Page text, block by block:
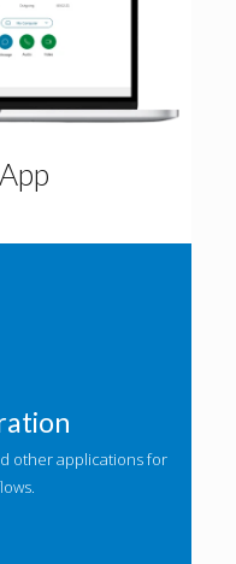
other applications for